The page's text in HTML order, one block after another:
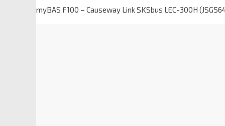
myBAS F100 – Causeway Link SKSbus LEC-300H